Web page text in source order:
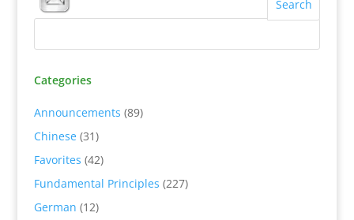
Categories
Announcements (89)
Chinese(31)
Favorites (42)
Fundamental Principles (227)
German (12)